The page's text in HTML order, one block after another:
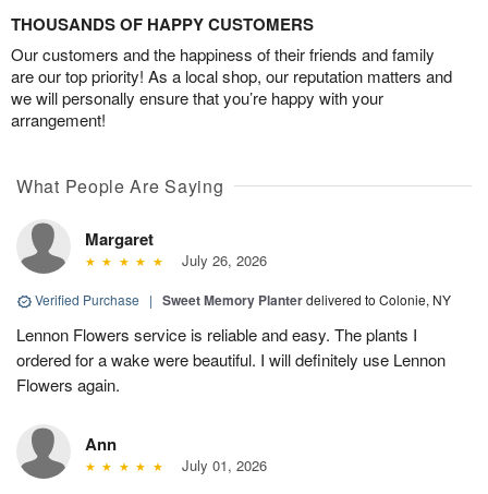
THOUSANDS OF HAPPY CUSTOMERS
Our customers and the happiness of their friends and family
are our top priority! As a local shop, our reputation matters and
we will personally ensure that you’re happy with your
arrangement!
What People Are Saying
Margaret
July 26, 2026
Verified Purchase | Sweet Memory Planterdelivered to Colonie, NY
Lennon Flowers service is reliable and easy. The plants I
ordered for a wake were beautiful. I will definitely use Lennon
Flowers again.
Ann
July 01, 2026